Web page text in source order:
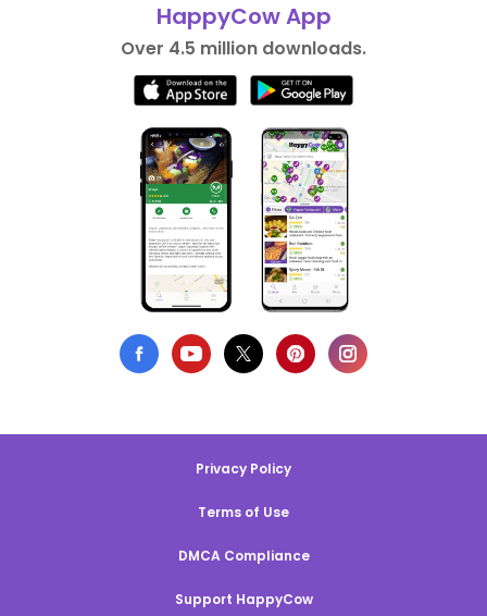
HappyCow App
Over 4.5 million downloads.
Privacy Policy
Terms of Use
DMCA Compliance
Support HappyCow